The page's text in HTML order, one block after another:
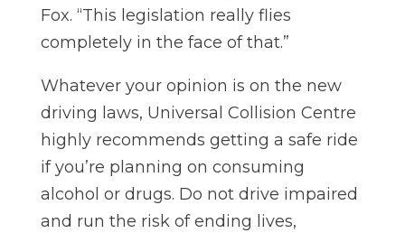
Fox. “This legislation really flies
completely in the face of that.”
Whatever your opinion is on the new
driving laws, Universal Collision Centre
highly recommends getting a safe ride
if you’re planning on consuming
alcohol or drugs. Do not drive impaired
and run the risk of ending lives,